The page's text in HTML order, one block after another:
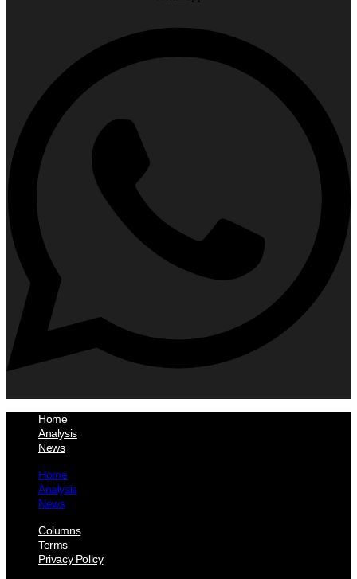
Home
Analysis
News
Home
Analysis
News
Columns
Terms
Privacy Policy